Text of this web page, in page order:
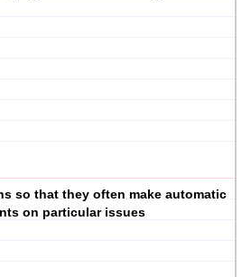
so that they often make automatic
on particular issues